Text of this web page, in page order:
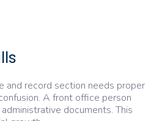
and record section needs proper
A front office person
documents. This